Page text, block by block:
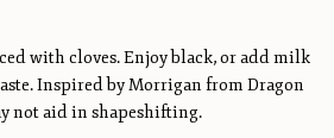
with cloves. Enjoy black, or add milk
Inspired by Morrigan from Dragon
not aid in shapeshifting.